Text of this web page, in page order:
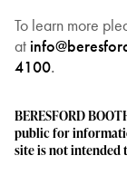
To learn more
at
4100.
BERESFORD
public for
site is not intended